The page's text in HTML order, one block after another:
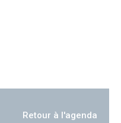
Retour à l'agenda